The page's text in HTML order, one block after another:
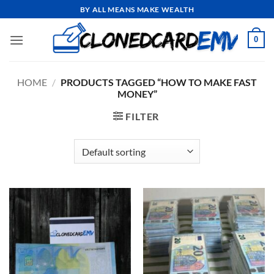
to
content
BY ALL MEANS MAKE WEALTH
0
HOME / PRODUCTS TAGGED “HOW TO MAKE FAST
MONEY”
FILTER